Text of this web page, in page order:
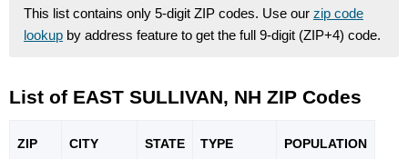
This list contains only 5-digit ZIP codes. Use our zip code
lookup by address feature to get the full 9-digit (ZIP+4) code.
List of EAST SULLIVAN, NH ZIP Codes
ZIP CITY STATE TYPE POPULATION